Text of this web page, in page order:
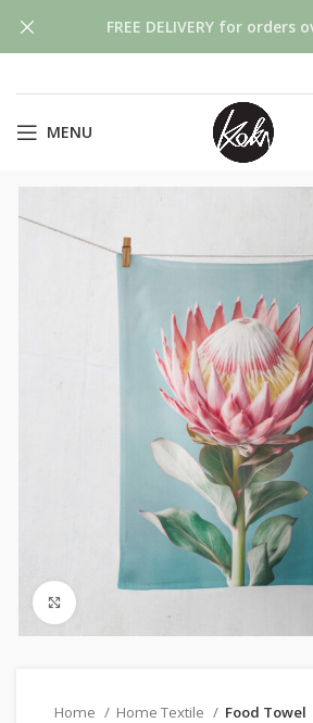
MENU
Home Home Textile Food Towel
FREE DELIVERY for orders